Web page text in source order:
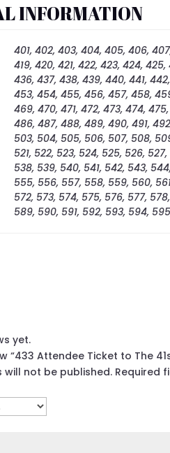
INFORMATION
401, 402, 403, 404, 405, 406, 407,
419, 420, 421, 422, 423, 424,
436, 437, 438, 439, 440, 441,
453, 454, 455, 456, 457, 458,
469, 470, 471, 472, 473, 474,
486, 487, 488, 489, 490, 491,
503, 504, 505, 506, 507, 508, 509,
521, 522, 523, 524, 525, 526,
538, 539, 540, 541, 542, 543,
555, 556, 557, 558, 559, 560,
572, 573, 574, 575, 576, 577,
589, 590, 591, 592, 593, 594,
yet.
“433 Attendee Ticket to The
will not be published. Required